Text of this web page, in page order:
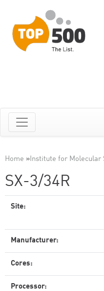
Home »Institute for Molecular
SX-3/34R
Site:
Manufacturer:
Cores:
Processor: